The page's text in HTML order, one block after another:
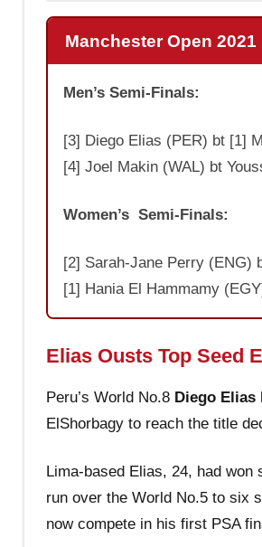
Smith
Manchester Open 2021
Men’s Semi-Finals:
[3] Diego Elias (PER) bt [1]
[4] Joel Makin (WAL) bt
Women’s Semi-Finals:
[2] Sarah-Jane Perry (ENG)
[1] Hania El Hammamy
Elias Ousts Top Seed
Peru’s World No.8 Diego Elias
ElShorbagy to reach the title
Lima-based Elias, 24, had
run over the World No.5 to six
now compete in his first PSA